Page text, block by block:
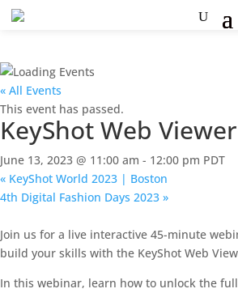
« All Events
This event has passed.
KeyShot Web
June 13, 2023 @ 11:00 am - 12:00 pm PDT
« KeyShot World 2023 | Boston
4th Digital Fashion Days 2023 »
Join us for a live interactive 45-minute
build your skills with the KeyShot Web
In this webinar, learn how to unlock the